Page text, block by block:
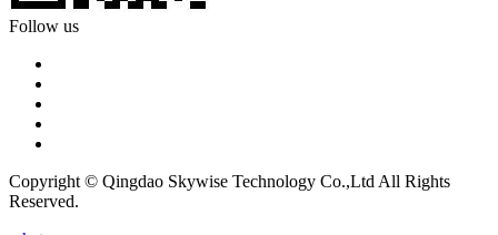
Follow us
Copyright © Qingdao Skywise Technology Co.,Ltd All Rights
Reserved.